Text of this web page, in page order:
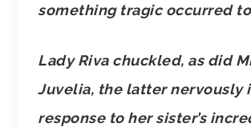
something tragic occurred
Lady Riva chuckled, as did
Juvelia, the latter nervously
response to her sister’s